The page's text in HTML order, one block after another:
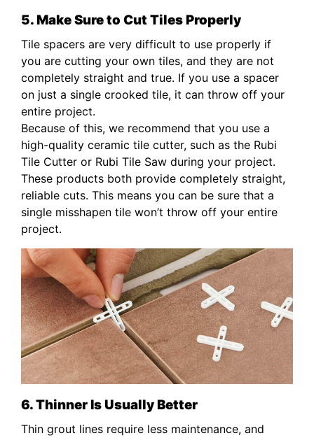
5. Make Sure to Cut Tiles Properly
Tile spacers are very difficult to use properly if
you are cutting your own tiles, and they are not
completely straight and true. If you use a spacer
on just a single crooked tile, it can throw off your
entire project.
Because of this, we recommend that you use a
high-quality ceramic tile cutter, such as the Rubi
Tile Cutter or Rubi Tile Saw during your project.
These products both provide completely straight,
reliable cuts. This means you can be sure that a
single misshapen tile won’t throw off your entire
project.
6. Thinner Is Usually Better
Thin grout lines require less maintenance, and